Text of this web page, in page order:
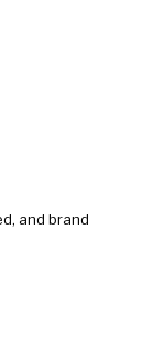
and brand